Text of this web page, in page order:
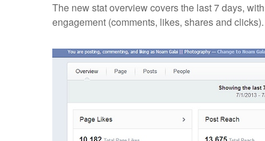
The new stat overview covers the last 7 days,
engagement (comments, likes, shares and